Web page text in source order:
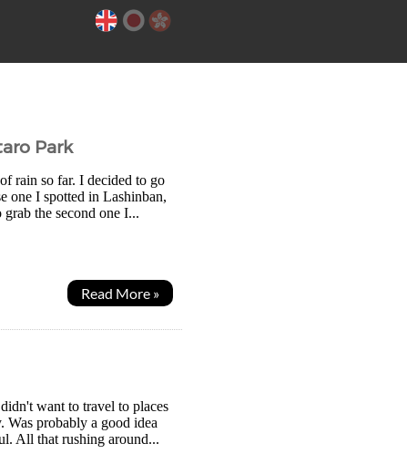
Park
rain so far. I decided to go
one I spotted in Lashinban,
the second one I...
Read More »
want to travel to places
Was probably a good idea
All that rushing around...